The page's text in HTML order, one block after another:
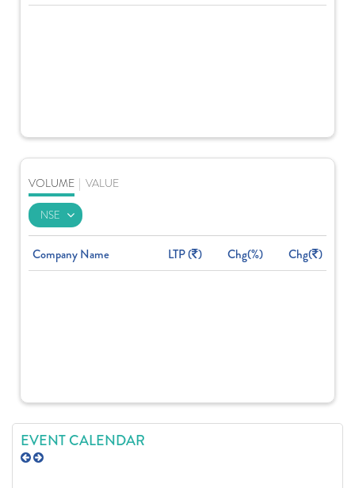
VOLUME VALUE
Company Name LTP ( ) Chg(%) Chg( )
EVENT CALENDAR